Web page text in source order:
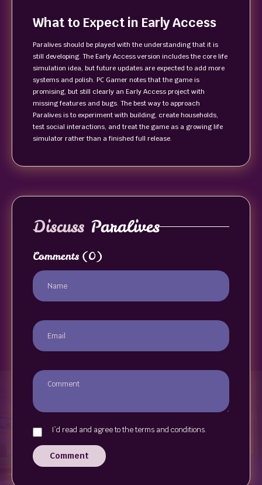
What to Expect in Early Access
Paralives should be played with the understanding that it is
still developing. The Early Access version includes the core life
simulation idea, but future updates are expected to add more
systems and polish. PC Gamer notes that the game is
promising, but still clearly an Early Access project with
missing features and bugs. The best way to approach
Paralives is to experiment with building, create households,
test social interactions, and treat the game as a growing life
simulator rather than a finished full release.
Discuss Paralives
Comments (0)
I`d read and agree to the terms and conditions.
Comment